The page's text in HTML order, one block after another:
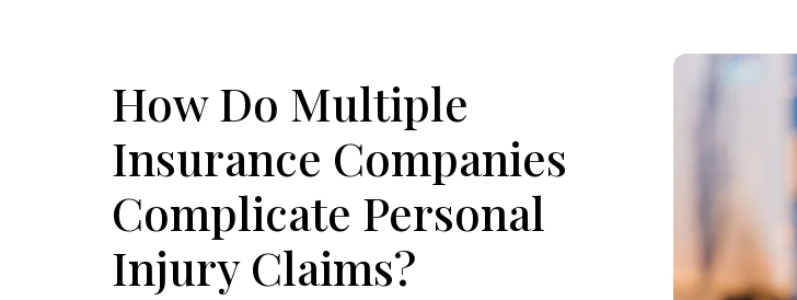
How Do Multiple
Insurance Companies
Complicate Personal
Injury Claims?